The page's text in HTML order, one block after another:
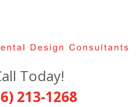
Today!
213-1268